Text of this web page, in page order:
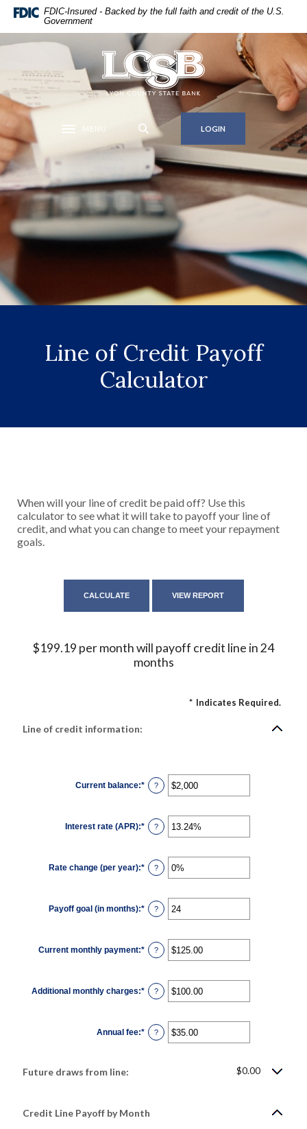
Home
content
Skip
footer
Download
Reader
higher
.pdf
files.
FDIC-Insured - Backed by the full faith and credit of the U.S.
Government
Lyon County State Bank
Toggle navigation
MENU LOGIN
Line of Credit Payoff
Calculator
When will your line of credit be paid off? Use this
calculator to see what it will take to payoff your line of
credit, and what you can change to meet your repayment
goals.
$199.19 per month will payoff credit line in 24
months
* Indicates Required.
Line of credit information:
Current balance:* Enter
an
$0
and
$100,000,000
?
Interest rate (APR):* Enter
an
0%
and
30%
?
Rate change (per year):* Enter
an
-2%
and
5%
?
Payoff goal (in months):* Enter
an
and
360
?
Current monthly payment:* Enter
an
$0.00
and
$100,000.00
?
Additional monthly charges:* Enter
an
$0.00
and
$100,000.00
?
Annual fee:* Enter
an
?
Future draws from line: $0.00
Credit Line Payoff by Month